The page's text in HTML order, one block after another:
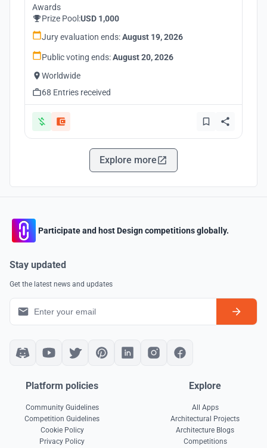
Awards
Prize Pool:USD 1,000
Jury evaluation ends:August 19, 2026
Public voting ends:August 20, 2026
Worldwide
68 Entries received
Explore more
Participate and host Design competitions globally.
Stay updated
Get the latest news and updates
Platform policies
Community Guidelines
Competition Guidelines
Cookie Policy
Privacy Policy
Explore
All Apps
Architectural Projects
Architecture Blogs
Competitions